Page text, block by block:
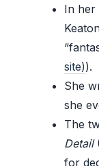
In her
site)).
She
she
The
Detail
for